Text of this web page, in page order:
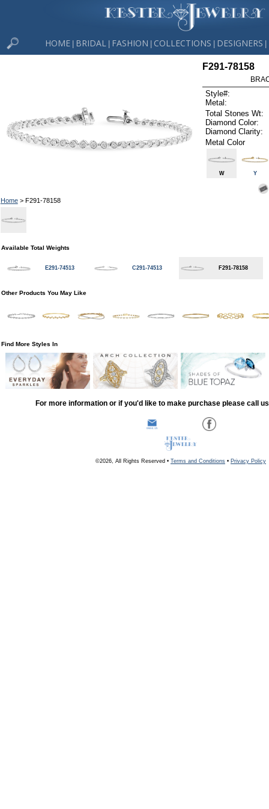
HOME BRIDAL FASHION COLLECTIONS DESIGNERS
Home> F291-78158
F291-78158
Style#:
Metal:
Total Stones Wt:
Diamond Color:
Diamond Clarity:
Metal Color
W Y
Available Total Weights
E291-74513 C291-74513 F291-78158
Other Products You May Like
Find More Styles In
For more information or if you'd like to make purchase please call
©2026, All Rights Reserved • Terms and Conditions • Privacy Policy